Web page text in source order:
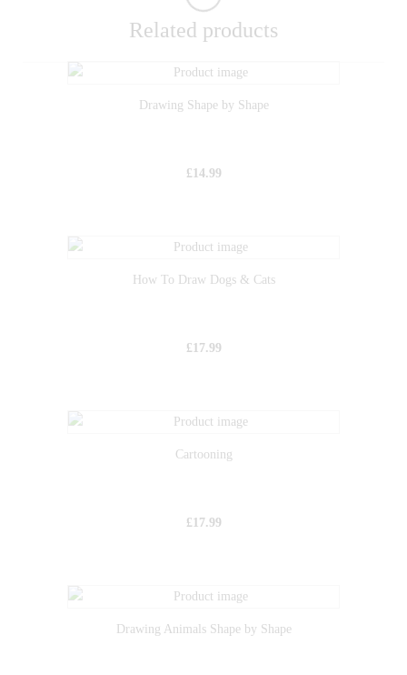
Related products
Drawing Shape by Shape
£14.99
How To Draw Dogs & Cats
£17.99
Cartooning
£17.99
Drawing Animals Shape by Shape